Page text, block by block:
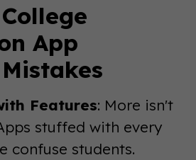
App
Features: More isn't
stuffed with every
confuse students.